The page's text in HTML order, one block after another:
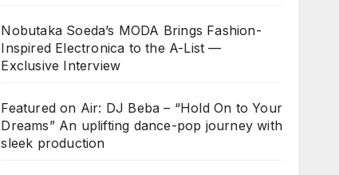
Nobutaka Soeda’s MODA Brings Fashion-
Inspired Electronica to the A-List —
Exclusive Interview
Featured on Air: DJ Beba – “Hold On to Your
Dreams” An uplifting dance-pop journey with
sleek production